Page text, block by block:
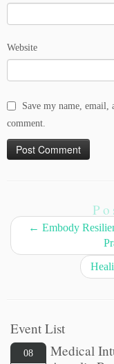
Website
Save my name,
comment.
← Embody
Event List
08
Medical